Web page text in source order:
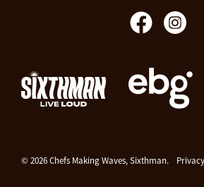
Chefs Making Waves
© 2026 Chefs Making Waves, Sixthman.